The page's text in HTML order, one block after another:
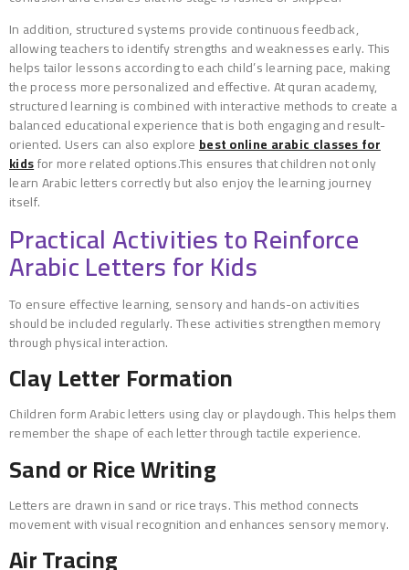
In addition, structured systems provide continuous feedback,
allowing teachers to identify strengths and weaknesses early. This
helps tailor lessons according to each child’s learning pace, making
the process more personalized and effective. At quran academy,
structured learning is combined with interactive methods to create a
balanced educational experience that is both engaging and result-
oriented. Users can also explorebest online arabic classes for
kidsfor more related options.This ensures that children not only
learn Arabic letters correctly but also enjoy the learning journey
itself.
Practical Activities to Reinforce
Arabic Letters for Kids
To ensure effective learning, sensory and hands-on activities
should be included regularly. These activities strengthen memory
through physical interaction.
Clay Letter Formation
Children form Arabic letters using clay or playdough. This helps them
remember the shape of each letter through tactile experience.
Sand or Rice Writing
Letters are drawn in sand or rice trays. This method connects
movement with visual recognition and enhances sensory memory.
Air Tracing